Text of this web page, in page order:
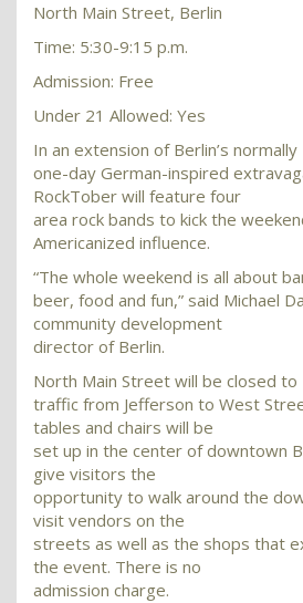
North Main Street, Berlin
Time: 5:30-9:15 p.m.
Admission: Free
Under 21 Allowed: Yes
In an extension of Berlin’s normally
one-day German-inspired
RockTober will feature four
area rock bands to kick the
Americanized influence.
“The whole weekend is all about
beer, food and fun,” said Michael
community development
director of Berlin.
North Main Street will be closed to
traffic from Jefferson to West
tables and chairs will be
set up in the center of downtown
give visitors the
opportunity to walk around the
visit vendors on the
streets as well as the shops that
the event. There is no
admission charge.